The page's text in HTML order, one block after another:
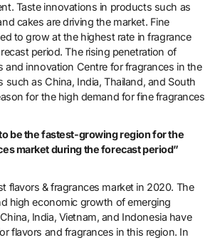
Taste innovations in products such as
cakes are driving the market. Fine
to grow at the highest rate in fragrance
period. The rising penetration of
and innovation Centre for fragrances in the
such as China, India, Thailand, and South
for the high demand for fine fragrances
be the fastest-growing region for the
market during the forecast period”
flavors & fragrances market in 2020. The
high economic growth of emerging
India, Vietnam, and Indonesia have
flavors and fragrances in this region. In